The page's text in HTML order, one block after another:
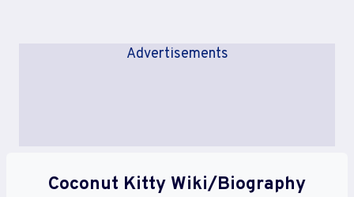
Advertisements
Coconut Kitty Wiki/Biography